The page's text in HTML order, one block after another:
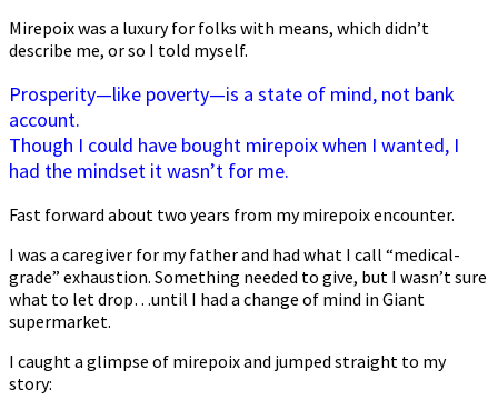
Mirepoix was a luxury for folks with means, which didn’t
describe me, or so I told myself.
Prosperity—like poverty—is a state of mind, not bank
account.
Though I could have bought mirepoix when I wanted, I
had the mindset it wasn’t for me.
Fast forward about two years from my mirepoix encounter.
I was a caregiver for my father and had what I call “medical-
grade” exhaustion. Something needed to give, but I wasn’t sure
what to let drop…until I had a change of mind in Giant
supermarket.
I caught a glimpse of mirepoix and jumped straight to my
story: